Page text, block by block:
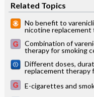
Related Topics
No benefit to
nicotine replacement
Combination of
therapy for smoking
Different doses,
replacement therapy
E-cigarettes and